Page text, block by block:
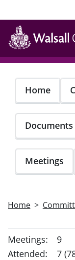
Skip
main
content
Home
Documents
Meetings
Home
Meetings:
9
Attended:
7